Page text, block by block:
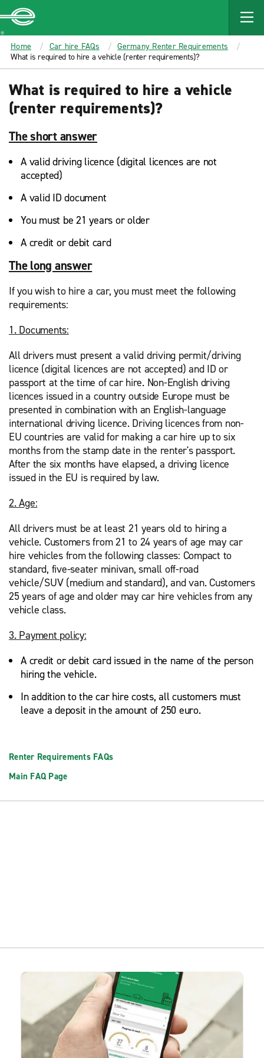
MAIN
CONTENT
Enterprise
Home Car hire FAQs
Germany Renter Requirements
What is required to hire a vehicle (renter requirements)?
What is required to hire a vehicle
(renter requirements)?
The short answer
A valid driving licence (digital licences are not
accepted)
A valid ID document
You must be 21 years or older
A credit or debit card
The long answer
If you wish to hire a car, you must meet the following
requirements:
1. Documents:
All drivers must present a valid driving permit/driving
licence (digital licences are not accepted) and ID or
passport at the time of car hire. Non-English driving
licences issued in a country outside Europe must be
presented in combination with an English-language
international driving licence. Driving licences from non-
EU countries are valid for making a car hire up to six
months from the stamp date in the renter's passport.
After the six months have elapsed, a driving licence
issued in the EU is required by law.
2. Age:
All drivers must be at least 21 years old to hiring a
vehicle. Customers from 21 to 24 years of age may car
hire vehicles from the following classes: Compact to
standard, five-seater minivan, small off-road
vehicle/SUV (medium and standard), and van. Customers
25 years of age and older may car hire vehicles from any
vehicle class.
3. Payment policy:
A credit or debit card issued in the name of the person
hiring the vehicle.
In addition to the car hire costs, all customers must
leave a deposit in the amount of 250 euro.
Renter Requirements FAQs
Main FAQ Page